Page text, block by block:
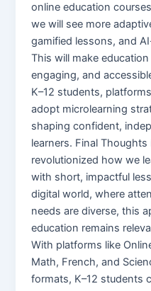
online education
we will see more
gamified lessons, and
This will make
engaging, and
K–12 students,
adopt microlearning
shaping confident,
learners. Final
revolutionized how we
with short, impactful
digital world, where
needs are diverse, this
education remains
With platforms like
Math, French, and
formats, K–12 students